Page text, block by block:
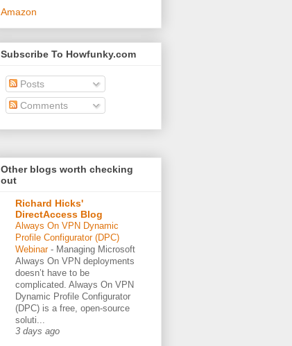
Amazon
Subscribe To Howfunky.com
Posts
Comments
Other blogs worth checking
out
Richard Hicks'
DirectAccess Blog
Always On VPN Dynamic
Profile Configurator (DPC)
Webinar - Managing Microsoft
Always On VPN deployments
doesn’t have to be
complicated. Always On VPN
Dynamic Profile Configurator
(DPC) is a free, open-source
soluti...
3 days ago